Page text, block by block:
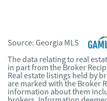
Source: Georgia MLS
The data relating to real
in part from the Broker
Real estate listings held by
are marked with the Broker
information about them